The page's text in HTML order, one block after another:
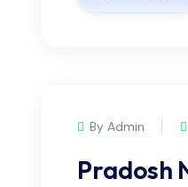
By Admin
Pradosh